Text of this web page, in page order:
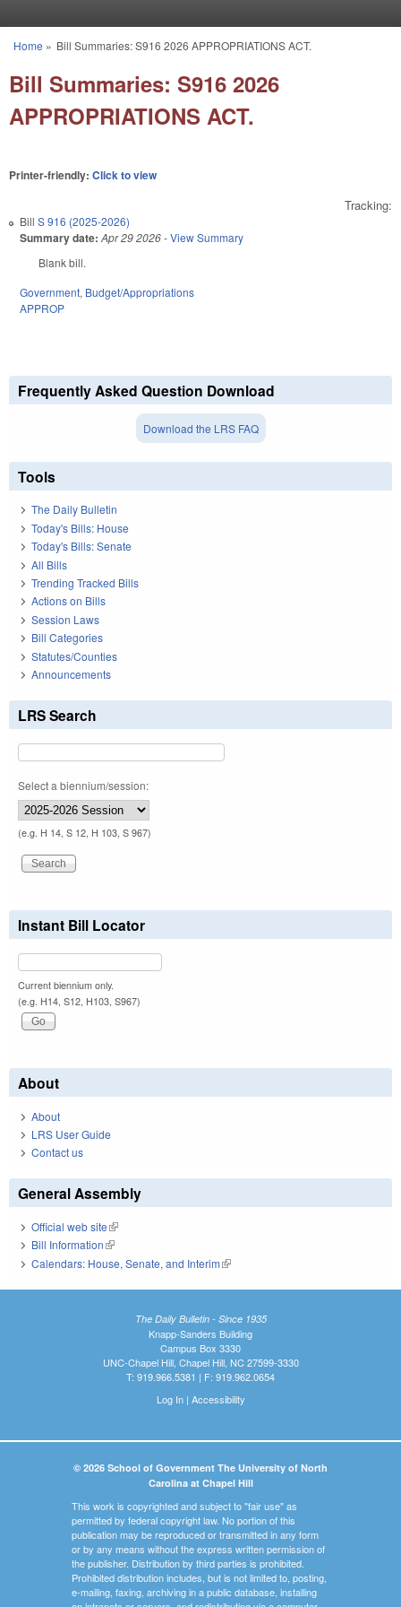
You are here
Home » Bill Summaries: S916 2026 APPROPRIATIONS ACT.
Bill Summaries: S916 2026
APPROPRIATIONS ACT.
Printer-friendly: Click to view
Tracking:
Bill S 916 (2025-2026)
Summary date: Apr 29 2026-View Summary
Blank bill.
Government, Budget/Appropriations
APPROP
Frequently Asked Question Download
Download the LRS FAQ
Tools
The Daily Bulletin
Today's Bills: House
Today's Bills: Senate
All Bills
Trending Tracked Bills
Actions on Bills
Session Laws
Bill Categories
Statutes/Counties
Announcements
LRS Search
Select a biennium/session:
(e.g. H 14, S 12, H 103, S 967)
Instant Bill Locator
Current biennium only.
(e.g. H14, S12, H103, S967)
About
About
LRS User Guide
Contact us
General Assembly
Official web site(link is external)
Bill Information(link is external)
Calendars: House, Senate, and Interim(link is external)
The Daily Bulletin - Since 1935
Knapp-Sanders Building
Campus Box 3330
UNC-Chapel Hill, Chapel Hill, NC 27599-3330
T: 919.966.5381 | F: 919.962.0654
Log In| Accessibility
© 2026 School of Government The University of North
Carolina at Chapel Hill
This work is copyrighted and subject to "fair use" as
permitted by federal copyright law. No portion of this
publication may be reproduced or transmitted in any form
or by any means without the express written permission of
the publisher. Distribution by third parties is prohibited.
Prohibited distribution includes, but is not limited to, posting,
e-mailing, faxing, archiving in a public database, installing